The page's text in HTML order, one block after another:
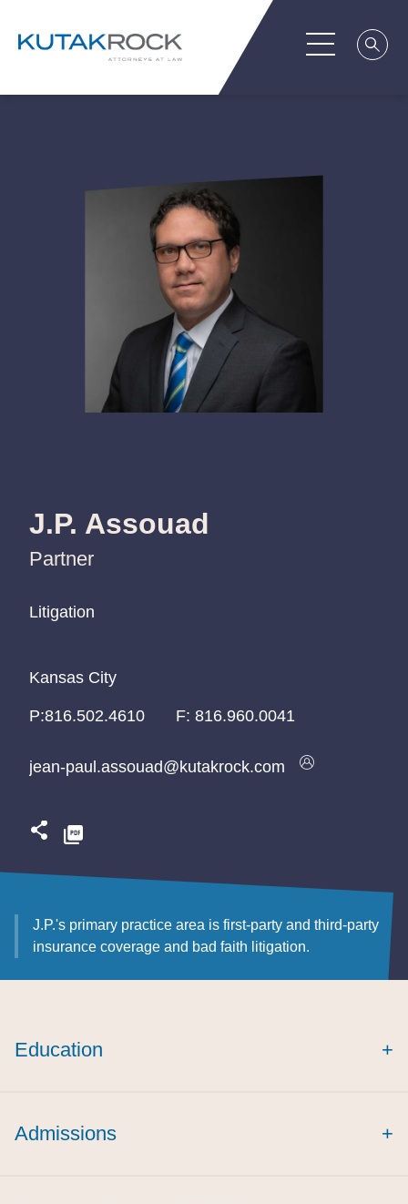
J.P. Assouad
Partner
Litigation
Litigation
Litigation
Kansas City
Kansas City
Kansas City
P:816.502.4610
P:816.502.4610
P:816.502.4610 F: 816.960.0041
jean-paul.assouad@kutakrock.com
jean-paul.assouad@kutakrock.com
jean-paul.assouad@kutakrock.com
J.P.'s primary practice area is first-party and third-party
insurance coverage and bad faith litigation.
Education +
Admissions +